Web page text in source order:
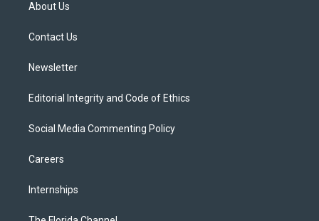
e
About Us
Contact Us
Newsletter
Editorial Integrity and Code of Ethics
Social Media Commenting Policy
Careers
Internships